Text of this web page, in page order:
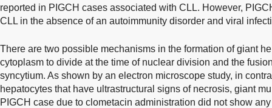
reported in PIGCH cases associated with CLL. However,
CLL in the absence of an autoimmunity disorder and viral
There are two possible mechanisms in the formation of giant
cytoplasm to divide at the time of nuclear division and the
syncytium. As shown by an electron microscope study, in
hepatocytes that have ultrastructural signs of necrosis, giant
PIGCH case due to clometacin administration did not show